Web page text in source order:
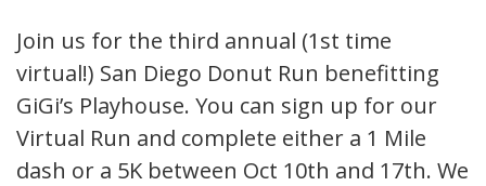
Join us for the third annual (1st time
virtual!) San Diego Donut Run benefitting
GiGi’s Playhouse. You can sign up for our
Virtual Run and complete either a 1 Mile
dash or a 5K between Oct 10th and 17th. We